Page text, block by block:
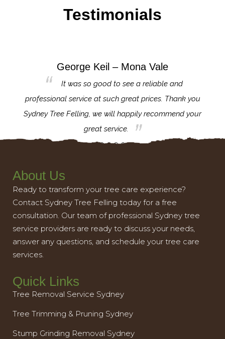
Testimonials
George Keil – Mona Vale
It was so good to see a reliable and
professional service at such great prices. Thank you
Sydney Tree Felling, we will happily recommend your
great service.
About Us
Ready to transform your tree care experience?
Contact Sydney Tree Felling today for a free
consultation. Our team of professional Sydney tree
service providers are ready to discuss your needs,
answer any questions, and schedule your tree care
services.
Quick Links
Tree Removal Service Sydney
Tree Trimming & Pruning Sydney
Stump Grinding Removal Sydney